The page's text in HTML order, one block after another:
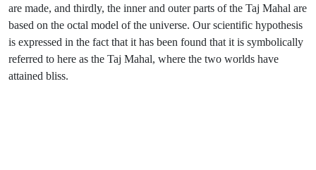
are made, and thirdly, the inner and outer parts of the Taj Mahal are
based on the octal model of the universe. Our scientific hypothesis
is expressed in the fact that it has been found that it is symbolically
referred to here as the Taj Mahal, where the two worlds have
attained bliss.